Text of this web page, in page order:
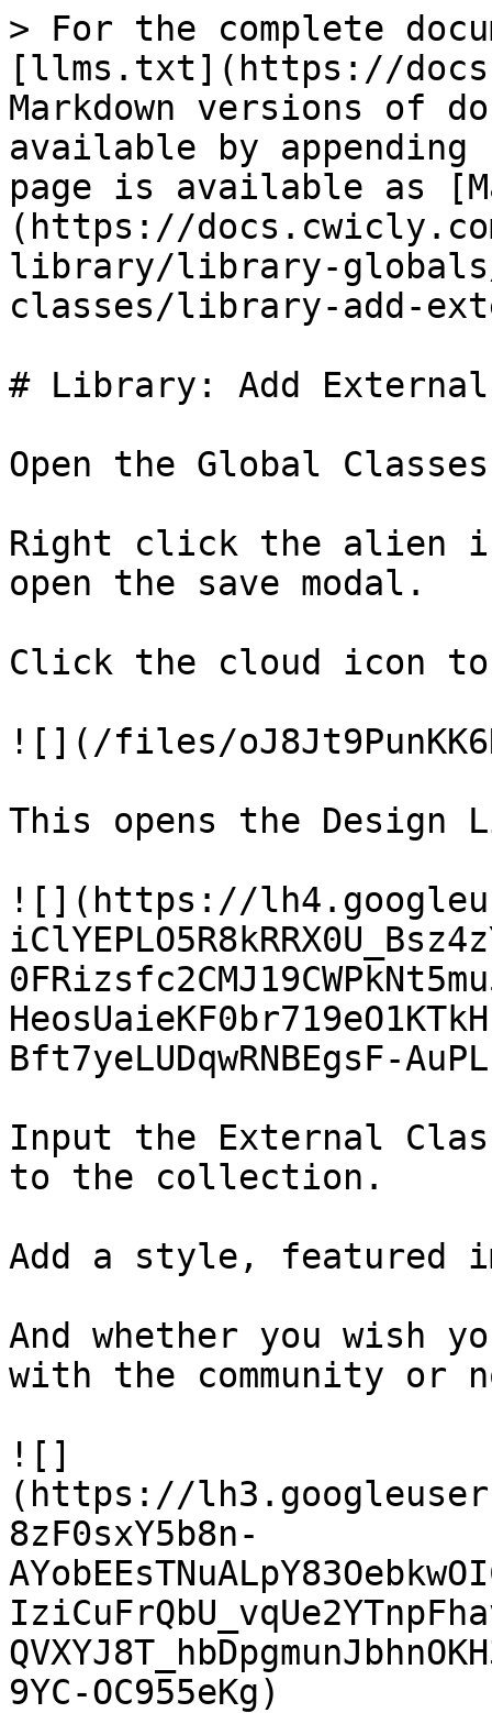
> For the complete
[llms.txt](https://
Markdown versions of
available by
page is available as
(https://
library/library-
classes/library-add-
# Library: Add External
Open the Global
Right click the alien
open the save modal.
Click the cloud icon
![](/files/
This opens the Design
![](https://
Bft7yeLUDqwRNBEgsF-
Input the External
to the collection.
Add a style, featured
And whether you wish
with the community or
![]
(https://
8zF0sxY5b8n-
9YC-OC955eKg)